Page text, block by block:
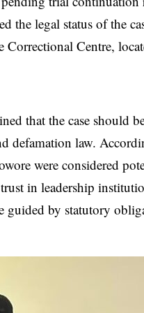
the legal status of the
Correctional Centre,
that the case should
defamation law.
were considered
in leadership
guided by statutory